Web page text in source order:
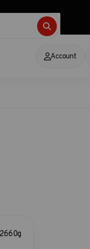
Account
2660g